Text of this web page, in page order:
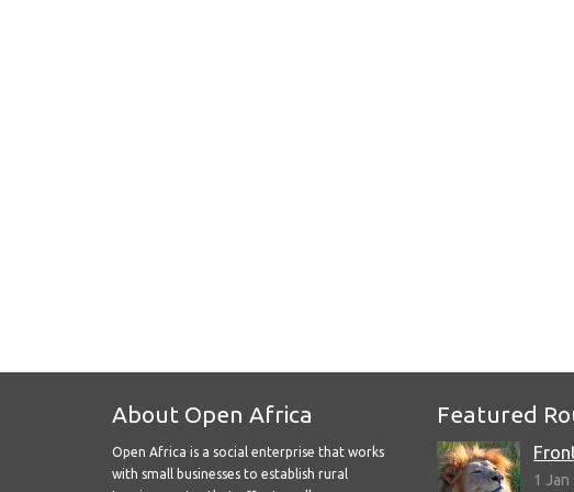
About Open Africa
Open Africa is a social enterprise that works
with small businesses to establish rural
Featured
1